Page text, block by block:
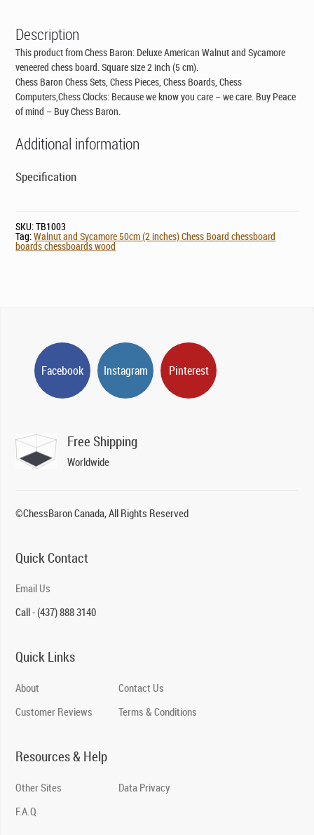
Description
This product from Chess Baron: Deluxe American Walnut and Sycamore
veneered chess board. Square size 2 inch (5 cm).
Chess Baron Chess Sets, Chess Pieces, Chess Boards, Chess
Computers,Chess Clocks: Because we know you care – we care. Buy Peace
of mind – Buy Chess Baron.
Additional information
Specification
SKU:TB1003
Tag:Walnut and Sycamore 50cm (2 inches) Chess Board chessboard
boards chessboards wood
Facebook Instagram Pinterest
Free Shipping
Worldwide
©ChessBaron Canada, All Rights Reserved
Quick Contact
Email Us
Call - (437) 888 3140
Quick Links
About
Customer Reviews
Contact Us
Terms & Conditions
Resources & Help
Other Sites
F.A.Q
Data Privacy